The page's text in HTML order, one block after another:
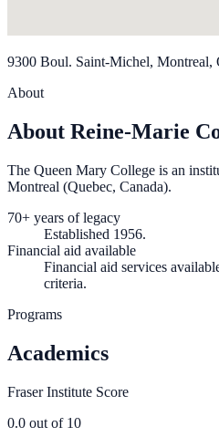
9300 Boul. Saint-Michel, Montreal,
About
About Reine-Marie
The Queen Mary College is an
Montreal (Quebec, Canada).
70+ years of legacy
Established 1956.
Financial aid available
Financial aid services
criteria.
Programs
Academics
Fraser Institute Score
0.0 out of 10